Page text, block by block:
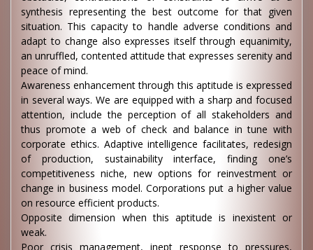
synthesis representing the best outcome for that given
situation. This capacity to handle adverse conditions and
adapt to change also expresses itself through equanimity,
an unruffled, contented attitude that expresses serenity and
peace of mind.
Awareness enhancement through this aptitude is expressed
in several ways. We are equipped with a sharp and focused
attention, include the perception of all stakeholders and
thus promote a web of check and balance in tune with
corporate ethics. Adaptive intelligence facilitates, redesign
of production, sustainability interface, finding one’s
competitiveness niche, new options for reinvestment or
change in business model. Corporations put a higher value
on resource efficient products.
Opposite dimension when this aptitude is inexistent or
weak.
Poor crisis management, inept response to pressures,